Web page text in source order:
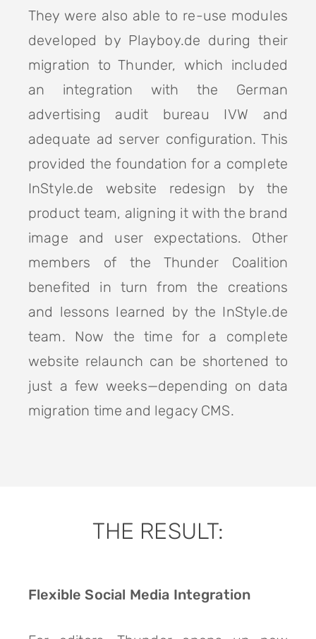
They were also able to re-use modules
developed by Playboy.de during their
migration to Thunder, which included
an integration with the German
advertising audit bureau IVW and
adequate ad server configuration. This
provided the foundation for a complete
InStyle.de website redesign by the
product team, aligning it with the brand
image and user expectations. Other
members of the Thunder Coalition
benefited in turn from the creations
and lessons learned by the InStyle.de
team. Now the time for a complete
website relaunch can be shortened to
just a few weeks—depending on data
migration time and legacy CMS.
THE RESULT:
Flexible Social Media Integration